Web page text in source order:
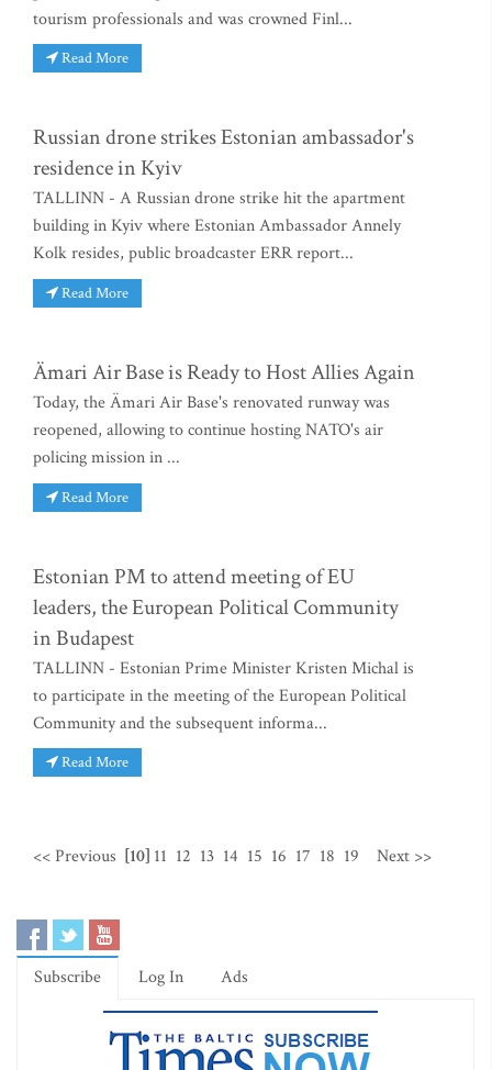
tourism professionals and was crowned Finl...
Read More
Russian drone strikes Estonian ambassador's
residence in Kyiv
TALLINN - A Russian drone strike hit the apartment
building in Kyiv where Estonian Ambassador Annely
Kolk resides, public broadcaster ERR report...
Read More
Ämari Air Base is Ready to Host Allies Again
Today, the Ämari Air Base's renovated runway was
reopened, allowing to continue hosting NATO's air
policing mission in ...
Read More
Estonian PM to attend meeting of EU
leaders, the European Political Community
in Budapest
TALLINN - Estonian Prime Minister Kristen Michal is
to participate in the meeting of the European Political
Community and the subsequent informa...
Read More
<< Previous [10] 11 12 13 14 15 16 17 18 19 Next >>
Subscribe Log In Ads